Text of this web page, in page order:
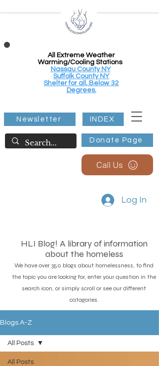
All Extreme Weather
Warming/Cooling Stations
Nassau County NY
Suffolk County NY
Shelter for all, Below 32
Degrees.
Donate Page
Newsletter INDEX
Call Us
Log In
HLI Blog! A library of information
about the homeless
We have over 350 blogs about homelessness, to find
the topic you are looking for, enter your question in the
search icon, or simply scroll or see our different
catagories.
Blogs A-Z
All Posts
All Posts